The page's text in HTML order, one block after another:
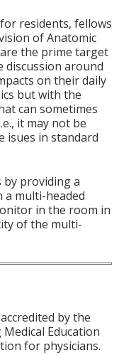
residents, fellows
of Anatomic
the prime target
discussion around
on their daily
but with the
can sometimes
it may not be
isues in standard
by providing a
a multi-headed
in the room in
of the multi-
by the
Education
for physicians.